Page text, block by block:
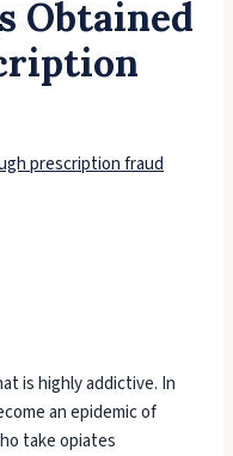
Obtained
prescription fraud
is highly addictive. In
an epidemic of
take opiates